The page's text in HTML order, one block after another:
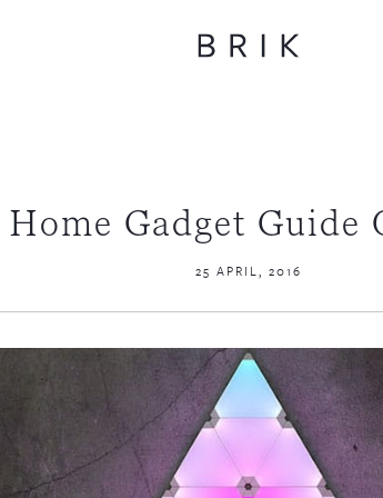
Home Gadget Guide
25 APRIL, 2016